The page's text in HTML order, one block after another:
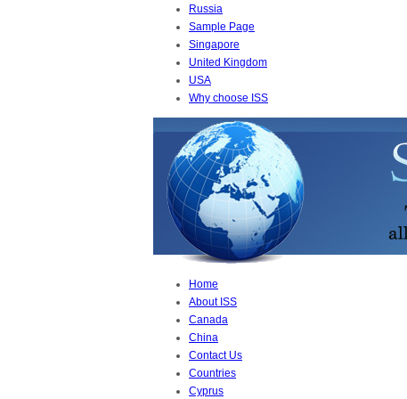
Russia
Sample Page
Singapore
United Kingdom
USA
Why choose ISS
Home
About ISS
Canada
China
Contact Us
Countries
Cyprus